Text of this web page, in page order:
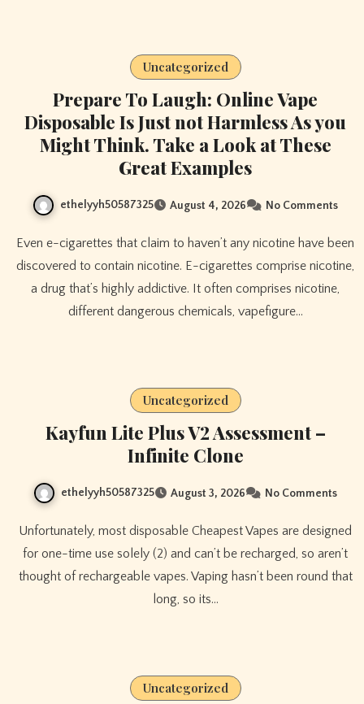
Uncategorized
Prepare To Laugh: Online Vape
Disposable Is Just not Harmless As you
Might Think. Take a Look at These
Great Examples
ethelyyh50587325 August 4, 2026 No Comments
Even e-cigarettes that claim to haven’t any nicotine have been
discovered to contain nicotine. E-cigarettes comprise nicotine,
a drug that’s highly addictive. It often comprises nicotine,
different dangerous chemicals, vapefigure…
Uncategorized
Kayfun Lite Plus V2 Assessment –
Infinite Clone
ethelyyh50587325 August 3, 2026 No Comments
Unfortunately, most disposable Cheapest Vapes are designed
for one-time use solely (2) and can’t be recharged, so aren’t
thought of rechargeable vapes. Vaping hasn’t been round that
long, so its…
Uncategorized